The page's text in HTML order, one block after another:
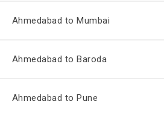
Ahmedabad to Mumbai
Ahmedabad to Baroda
Ahmedabad to Pune